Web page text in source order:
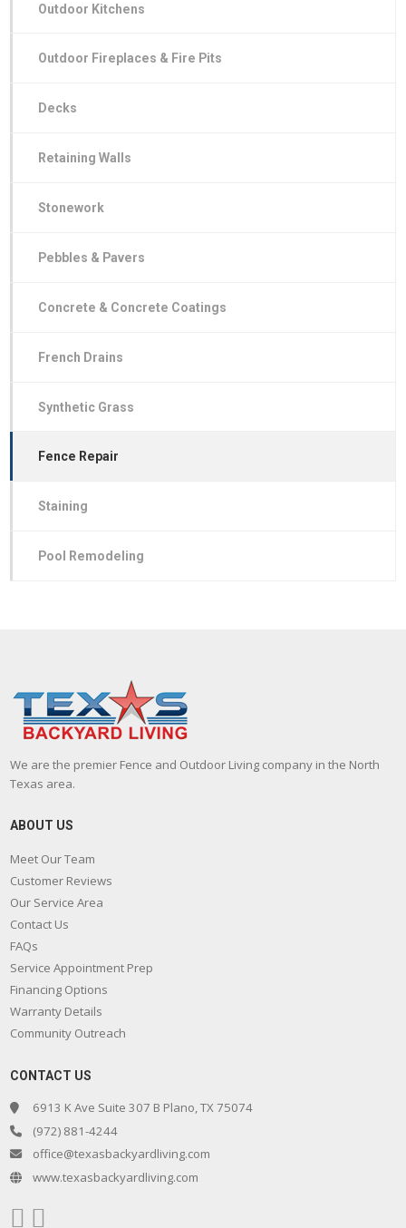
Outdoor Kitchens
Outdoor Fireplaces & Fire Pits
Decks
Retaining Walls
Stonework
Pebbles & Pavers
Concrete & Concrete Coatings
French Drains
Synthetic Grass
Fence Repair
Staining
Pool Remodeling
We are the premier Fence and Outdoor Living company in the North
Texas area.
ABOUT US
Meet Our Team
Customer Reviews
Our Service Area
Contact Us
FAQs
Service Appointment Prep
Financing Options
Warranty Details
Community Outreach
CONTACT US
6913 K Ave Suite 307 B Plano, TX 75074
(972) 881-4244
office@texasbackyardliving.com
www.texasbackyardliving.com